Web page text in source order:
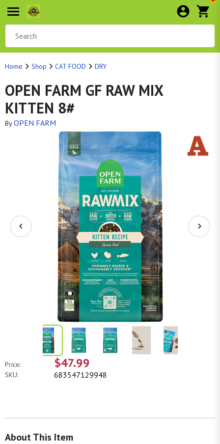
Home Shop CAT FOOD DRY
OPEN FARM GF RAW MIX
KITTEN 8#
By OPEN FARM
Price: $47.99
SKU: 683547129948
About This Item